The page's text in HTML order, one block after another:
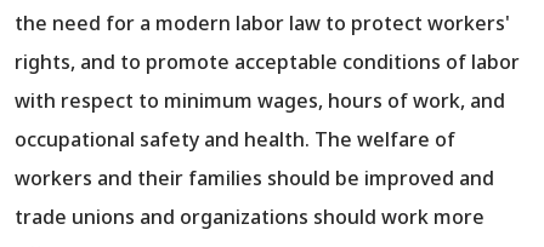
the need for a modern labor law to protect workers'
rights, and to promote acceptable conditions of labor
with respect to minimum wages, hours of work, and
occupational safety and health. The welfare of
workers and their families should be improved and
trade unions and organizations should work more